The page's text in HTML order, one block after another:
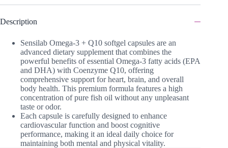
Description
Sensilab Omega-3 + Q10 softgel capsules are an
advanced dietary supplement that combines the
powerful benefits of essential Omega-3 fatty acids (EPA
and DHA) with Coenzyme Q10, offering
comprehensive support for heart, brain, and overall
body health. This premium formula features a high
concentration of pure fish oil without any unpleasant
taste or odor.
Each capsule is carefully designed to enhance
cardiovascular function and boost cognitive
performance, making it an ideal daily choice for
maintaining both mental and physical vitality.